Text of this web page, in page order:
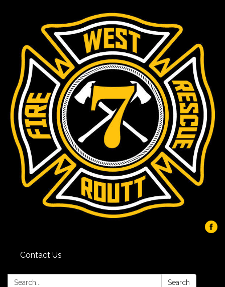
Contact Us
Search: Search